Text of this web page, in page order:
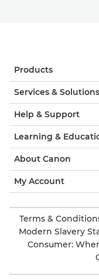
Products
Services & Solutions
Help & Support
Learning &
About Canon
My Account
Terms &
Modern Slavery
Consumer: